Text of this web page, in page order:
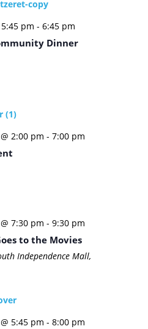
pm - 6:45 pm
Dinner
2:00 pm - 7:00 pm
7:30 pm - 9:30 pm
to the Movies
Independence Mall,
5:45 pm - 8:00 pm